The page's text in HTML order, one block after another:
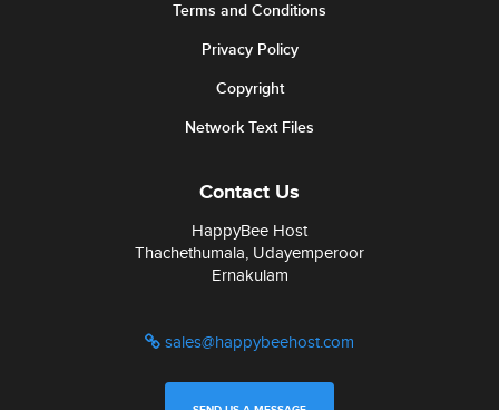
Terms and Conditions
Privacy Policy
Copyright
Network Text Files
Contact Us
HappyBee Host
Thachethumala, Udayemperoor
Ernakulam
sales@happybeehost.com